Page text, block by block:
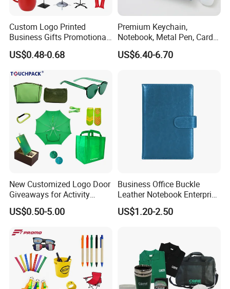
Custom Logo Printed
Business Gifts Promotional
and Marketing Tool
US$0.48-0.68
Premium Keychain,
Notebook, Metal Pen, Card
Holder Custom Corporate
Gift Set
US$6.40-6.70
New Customized Logo Door
Giveaways for Activity
Promotion
US$0.50-5.00
Business Office Buckle
Leather Notebook Enterprise
Company Meeting Record
Book PU Notepad
US$1.20-2.50